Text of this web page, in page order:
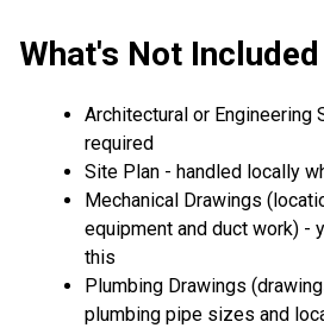
What's Not Included
Architectural or Engineering
required
Site Plan - handled locally
Mechanical Drawings
equipment and duct work) -
this
Plumbing Drawings
plumbing pipe sizes and